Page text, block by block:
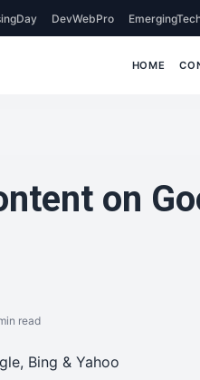
DevWebPro
HOME
on
read